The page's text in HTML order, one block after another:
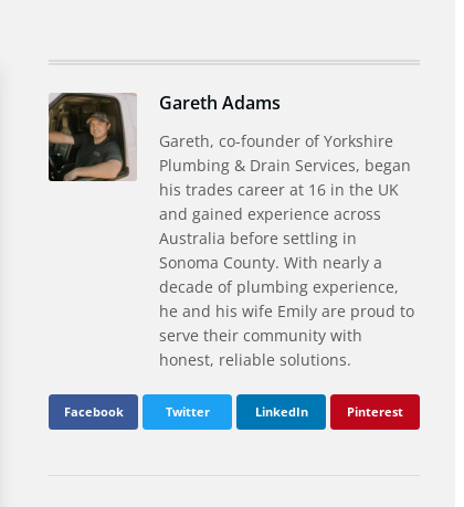
Gareth Adams
Gareth, co-founder of Yorkshire
Plumbing & Drain Services, began
his trades career at 16 in the UK
and gained experience across
Australia before settling in
Sonoma County. With nearly a
decade of plumbing experience,
he and his wife Emily are proud to
serve their community with
honest, reliable solutions.
Facebook Twitter LinkedIn Pinterest